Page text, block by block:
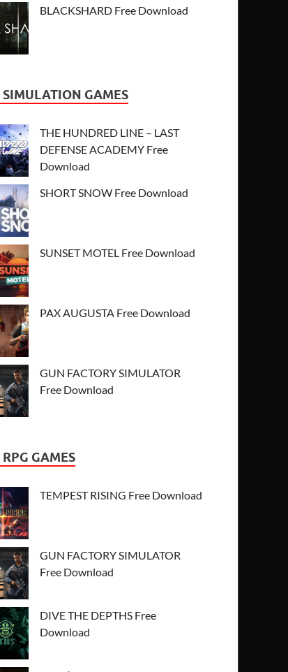
BLACKSHARD Free Download
SIMULATION GAMES
THE HUNDRED LINE – LAST
DEFENSE ACADEMY Free
Download
SHORT SNOW Free Download
SUNSET MOTEL Free Download
PAX AUGUSTA Free Download
GUN FACTORY SIMULATOR
Free Download
RPG GAMES
TEMPEST RISING Free Download
GUN FACTORY SIMULATOR
Free Download
DIVE THE DEPTHS Free
Download